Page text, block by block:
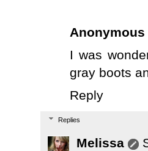
Anonymous
I was
gray boots
Reply
Replies
Melissa